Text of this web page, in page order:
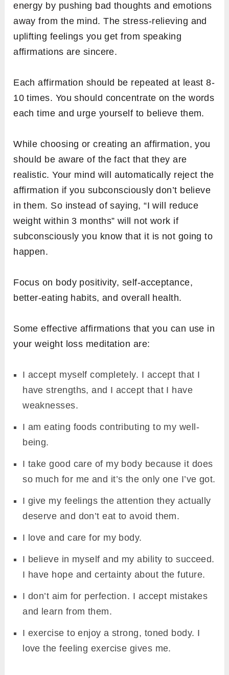
energy by pushing bad thoughts and emotions
away from the mind. The stress-relieving and
uplifting feelings you get from speaking
affirmations are sincere.
Each affirmation should be repeated at least 8-
10 times. You should concentrate on the words
each time and urge yourself to believe them.
While choosing or creating an affirmation, you
should be aware of the fact that they are
realistic. Your mind will automatically reject the
affirmation if you subconsciously don’t believe
in them. So instead of saying, “I will reduce
weight within 3 months” will not work if
subconsciously you know that it is not going to
happen.
Focus on body positivity, self-acceptance,
better-eating habits, and overall health.
Some effective affirmations that you can use in
your weight loss meditation are:
I accept myself completely. I accept that I
have strengths, and I accept that I have
weaknesses.
I am eating foods contributing to my well-
being.
I take good care of my body because it does
so much for me and it’s the only one I’ve got.
I give my feelings the attention they actually
deserve and don’t eat to avoid them.
I love and care for my body.
I believe in myself and my ability to succeed.
I have hope and certainty about the future.
I don’t aim for perfection. I accept mistakes
and learn from them.
I exercise to enjoy a strong, toned body. I
love the feeling exercise gives me.